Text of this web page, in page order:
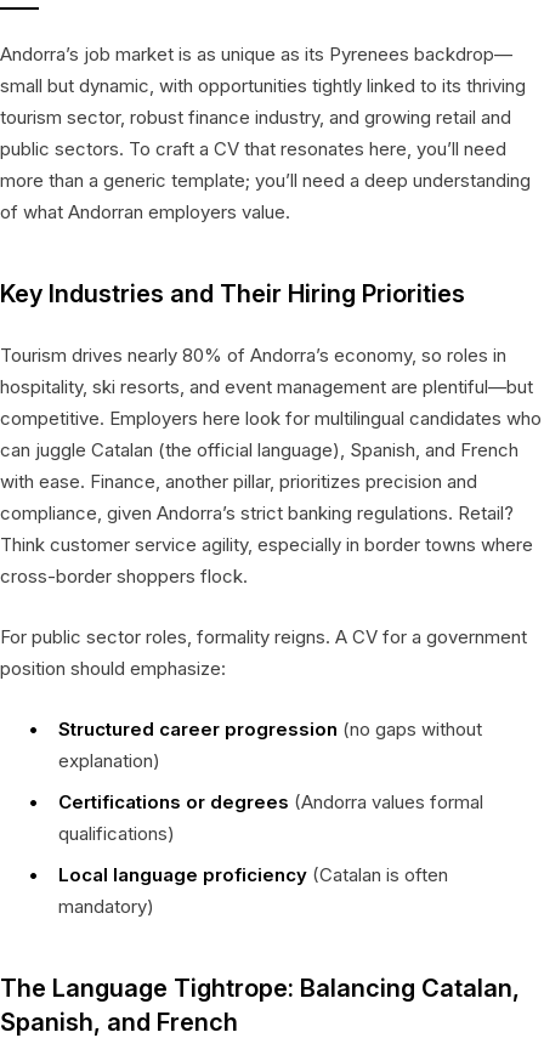
Andorra’s job market is as unique as its Pyrenees backdrop—
small but dynamic, with opportunities tightly linked to its thriving
tourism sector, robust finance industry, and growing retail and
public sectors. To craft a CV that resonates here, you’ll need
more than a generic template; you’ll need a deep understanding
of what Andorran employers value.
Key Industries and Their Hiring Priorities
Tourism drives nearly 80% of Andorra’s economy, so roles in
hospitality, ski resorts, and event management are plentiful—but
competitive. Employers here look for multilingual candidates who
can juggle Catalan (the official language), Spanish, and French
with ease. Finance, another pillar, prioritizes precision and
compliance, given Andorra’s strict banking regulations. Retail?
Think customer service agility, especially in border towns where
cross-border shoppers flock.
For public sector roles, formality reigns. A CV for a government
position should emphasize:
Structured career progression (no gaps without
explanation)
Certifications or degrees (Andorra values formal
qualifications)
Local language proficiency (Catalan is often
mandatory)
The Language Tightrope: Balancing Catalan,
Spanish, and French